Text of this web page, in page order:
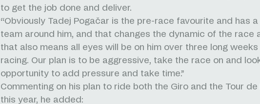
to get the job done and deliver.
“Obviously Tadej Pogačar is the pre-race favourite and has
team around him, and that changes the dynamic of the race
that also means all eyes will be on him over three long weeks
racing. Our plan is to be aggressive, take the race on and
opportunity to add pressure and take time.”
Commenting on his plan to ride both the Giro and the Tour de
this year, he added: